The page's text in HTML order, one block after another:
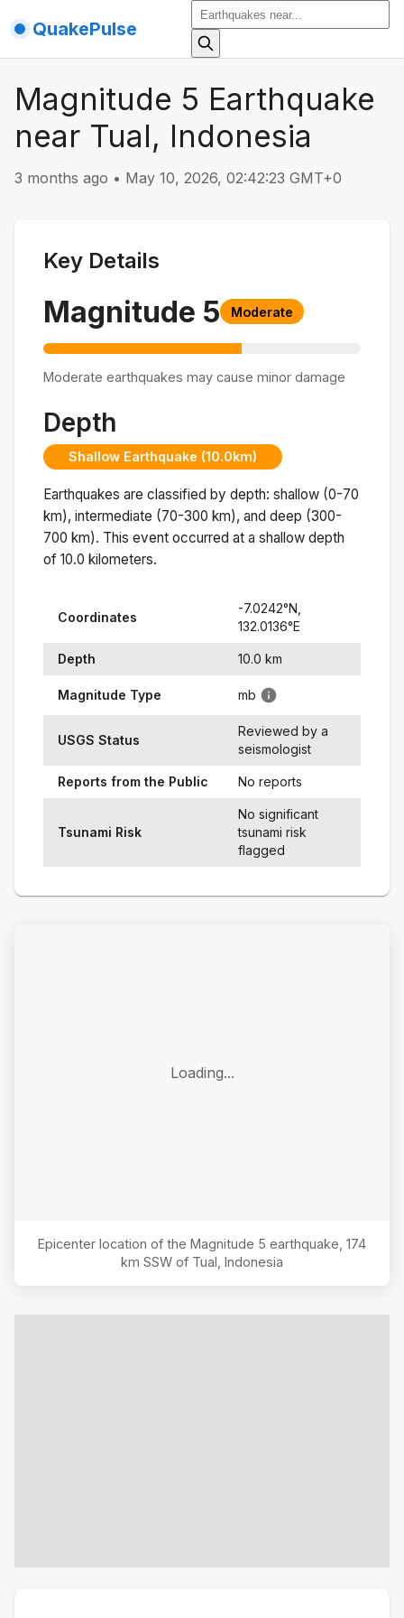
QuakePulse
Magnitude 5 Earthquake
near Tual, Indonesia
3 months ago • May 10, 2026, 02:42:23 GMT+0
Key Details
Magnitude 5 Moderate
Moderate earthquakes may cause minor damage
Depth
Shallow Earthquake (10.0km)
Earthquakes are classified by depth: shallow (0-70
km), intermediate (70-300 km), and deep (300-
700 km). This event occurred at a shallow depth
of 10.0 kilometers.
Coordinates
-7.0242°N,
132.0136°E
Depth 10.0 km
Magnitude Type mb
USGS Status
Reviewed by a
seismologist
Reports from the Public No reports
Tsunami Risk
No significant
tsunami risk
flagged
Loading...
Epicenter location of the Magnitude 5 earthquake, 174
km SSW of Tual, Indonesia